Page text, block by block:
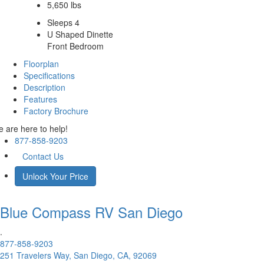
5,650 lbs
Sleeps 4
U Shaped Dinette
Front Bedroom
Floorplan
Specifications
Description
Features
Factory Brochure
are here to help!
877-858-9203
Contact Us
Unlock Your Price
Blue Compass RV San Diego
.
877-858-9203
251 Travelers Way, San Diego, CA, 92069